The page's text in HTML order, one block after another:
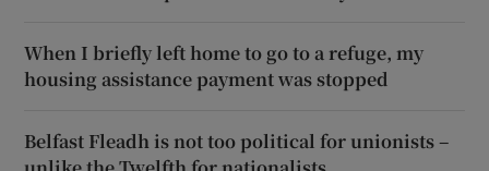
When I briefly left home to go to a refuge, my
housing assistance payment was stopped
Belfast Fleadh is not too political for unionists –